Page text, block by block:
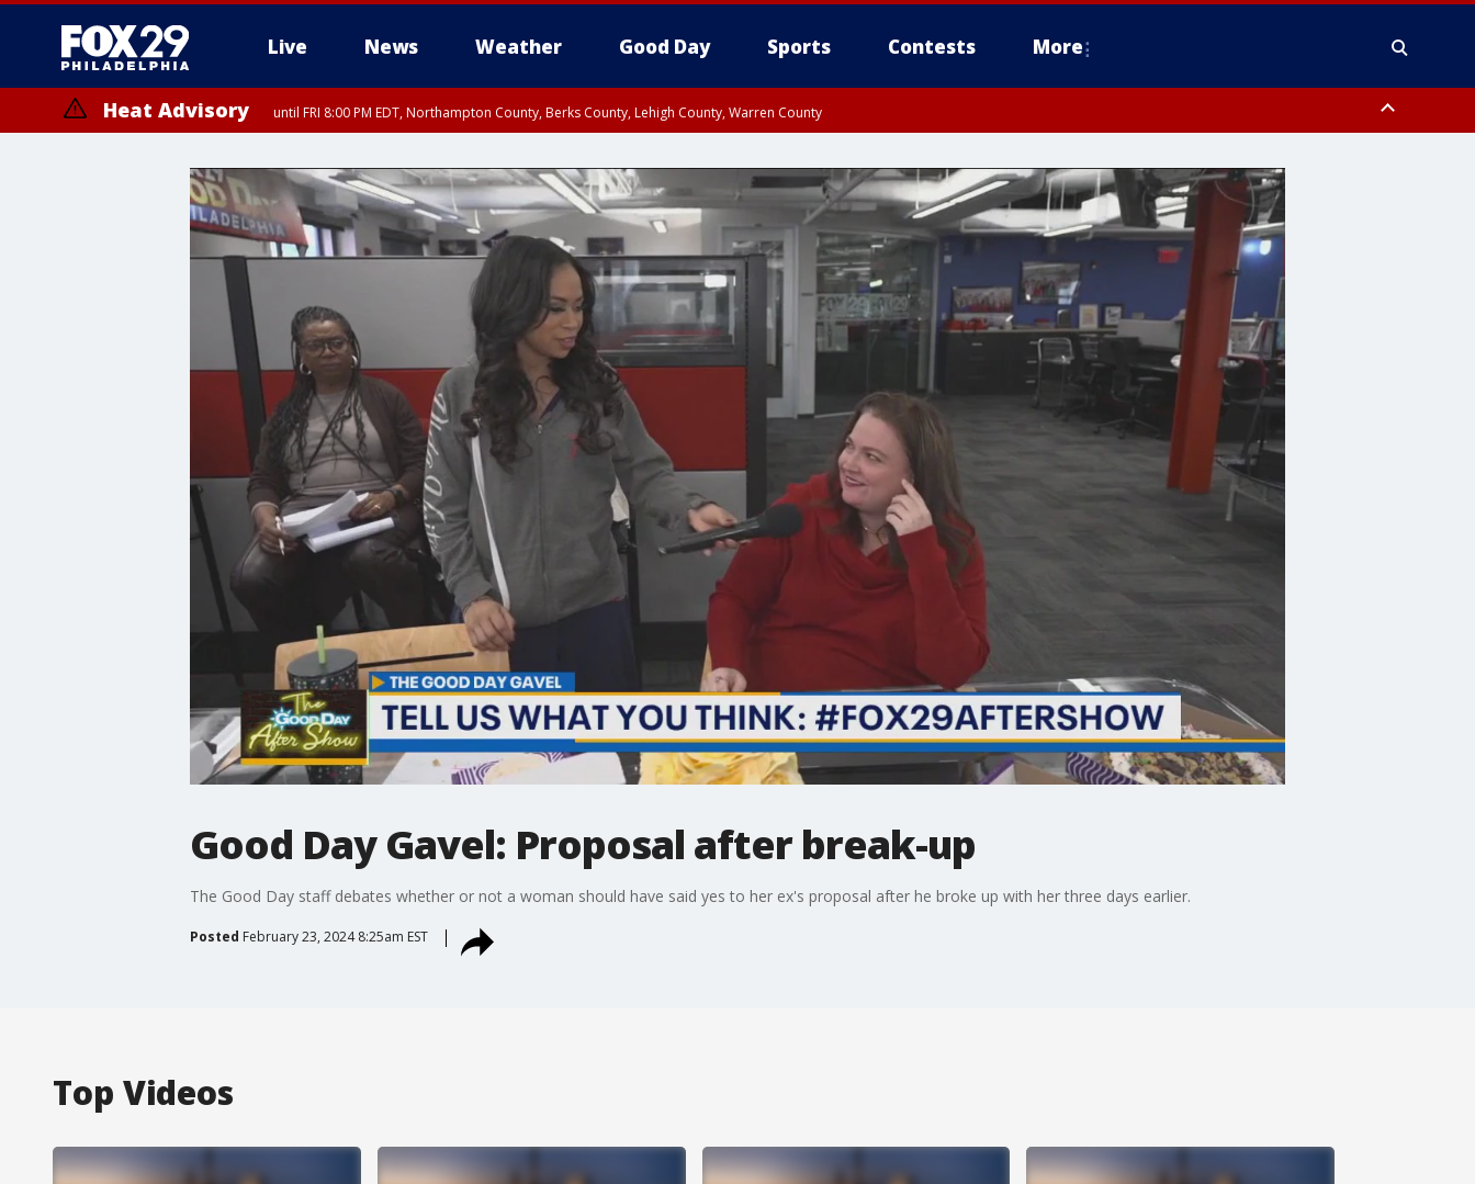
Live News Weather Good Day Sports Contests More
Heat Advisory until FRI 8:00 PM EDT, Northampton County, Berks County, Lehigh County, Warren County
until SAT 8:00 PM EDT, Eastern Chester County, Western Chester County, Eastern Montgomery County, Upper Bucks County, Philadelphia County, Western Montgomery County, Delaware County, Lower Bucks County,
Somerset County, Southeastern Burlington County, Hunterdon County, Camden County, Gloucester County, Northwestern Burlington County, Mercer County, Ocean County, New Castle County
Good Day Gavel: Proposal after break-up
The Good Day staff debates whether or not a woman should have said yes to her ex's proposal after he broke up with her three days earlier.
Posted February 23, 2024 8:25am EST
Top Videos